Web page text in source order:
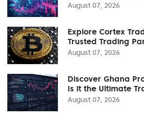
August 07, 2026
Explore Cortex
Trusted Trading
August 07, 2026
Discover Ghana
Is it the Ultimate
August 07, 2026